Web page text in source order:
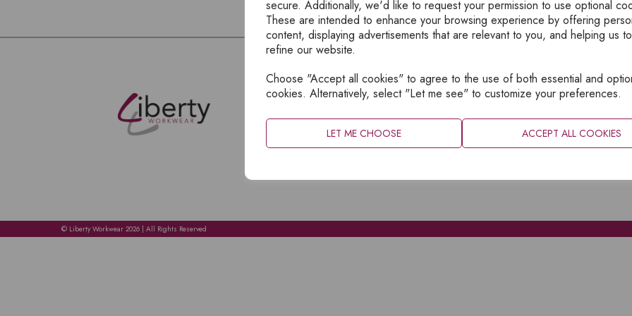
secure. Additionally, we'd like to request your permission to use optional
These are intended to enhance your browsing experience by offering
content, displaying advertisements that are relevant to you, and helping us
refine our website.
Choose "Accept all cookies" to agree to the use of both essential and
cookies. Alternatively, select "Let me see" to customize your preferences.
LET ME CHOOSE ACCEPT ALL COOKIES
EXPLORE
ABOUT
CATALOGUES
INFORMATION
SITEMAP
© Liberty Workwear 2026 | All Rights Reserved